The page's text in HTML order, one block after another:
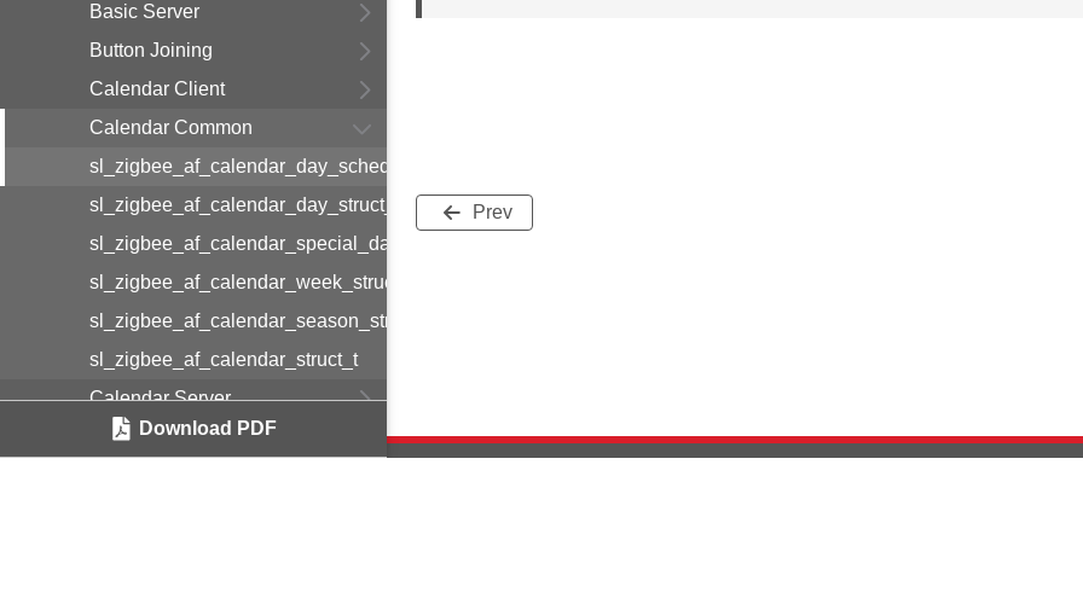
Basic Server
Button Joining
Calendar Client
Calendar Common
sl_zigbee_af_calendar_day_schedule_entry_struct_t
sl_zigbee_af_calendar_day_struct_t
sl_zigbee_af_calendar_special_day_struct_t
sl_zigbee_af_calendar_week_struct_t
sl_zigbee_af_calendar_season_struct_t
sl_zigbee_af_calendar_struct_t
Calendar Server
Color Control Server
Download PDF
Prev